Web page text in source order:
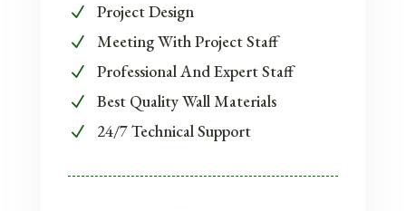
N Project Design
N Meeting With Project Staff
N Professional And Expert Staff
N Best Quality Wall Materials
N 24/7 Technical Support